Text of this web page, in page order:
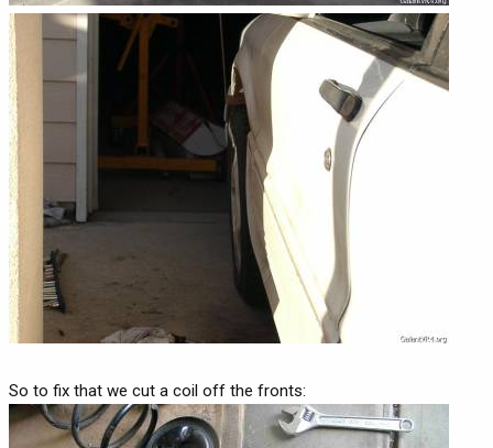
So to fix that we cut a coil off the fronts: